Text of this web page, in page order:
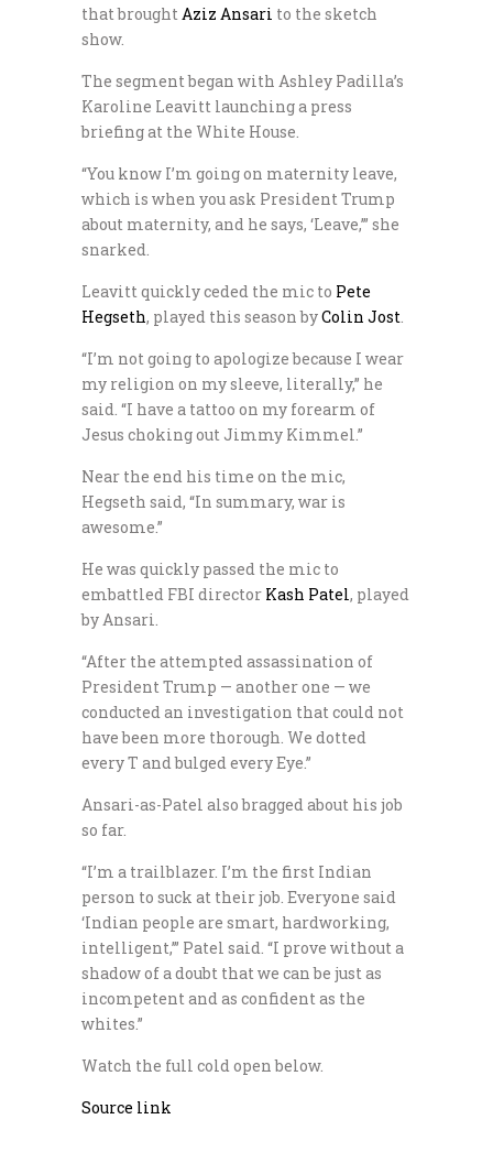
that brought Aziz Ansari to the sketch
show.
The segment began with Ashley Padilla’s
Karoline Leavitt launching a press
briefing at the White House.
“You know I’m going on maternity leave,
which is when you ask President Trump
about maternity, and he says, ‘Leave,’” she
snarked.
Leavitt quickly ceded the mic to Pete
Hegseth, played this season byColin Jost
“I’m not going to apologize because I wear
my religion on my sleeve, literally,” he
said. “I have a tattoo on my forearm of
Jesus choking out Jimmy Kimmel.”
Near the end his time on the mic,
Hegseth said, “In summary, war is
awesome.”
He was quickly passed the mic to
embattled FBI director Kash Patel, played
by Ansari.
“After the attempted assassination of
President Trump — another one — we
conducted an investigation that could not
have been more thorough. We dotted
every T and bulged every Eye.”
Ansari-as-Patel also bragged about his job
so far.
“I’m a trailblazer. I’m the first Indian
person to suck at their job. Everyone said
‘Indian people are smart, hardworking,
intelligent,’” Patel said. “I prove without a
shadow of a doubt that we can be just as
incompetent and as confident as the
whites.”
Watch the full cold open below.
Source link